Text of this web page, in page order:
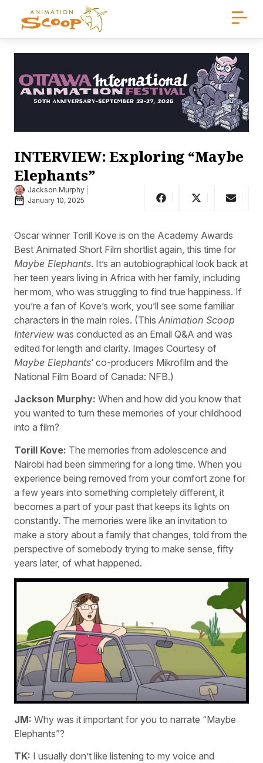
INTERVIEW: Exploring “Maybe
Elephants”
Jackson Murphy
January 10, 2025
Oscar winner Torill Kove is on the Academy Awards
Best Animated Short Film shortlist again, this time for
Maybe Elephants. It’s an autobiographical look back at
her teen years living in Africa with her family, including
her mom, who was struggling to find true happiness. If
you’re a fan of Kove’s work, you’ll see some familiar
characters in the main roles. (This Animation Scoop
Interview was conducted as an Email Q&A and was
edited for length and clarity. Images Courtesy of
Maybe Elephants‘ co-producers Mikrofilm and the
National Film Board of Canada: NFB.)
Jackson Murphy: When and how did you know that
you wanted to turn these memories of your childhood
into a film?
Torill Kove: The memories from adolescence and
Nairobi had been simmering for a long time. When you
experience being removed from your comfort zone for
a few years into something completely different, it
becomes a part of your past that keeps its lights on
constantly. The memories were like an invitation to
make a story about a family that changes, told from the
perspective of somebody trying to make sense, fifty
years later, of what happened.
JM: Why was it important for you to narrate “Maybe
Elephants”?
TK: I usually don’t like listening to my voice and